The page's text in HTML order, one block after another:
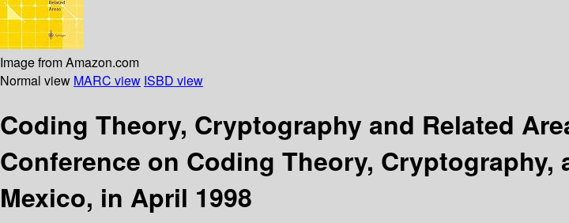
Image from Amazon.com
Normal view MARC view ISBD view
Coding Theory, Cryptography and Related
Conference on Coding Theory,
Mexico, in April 1998